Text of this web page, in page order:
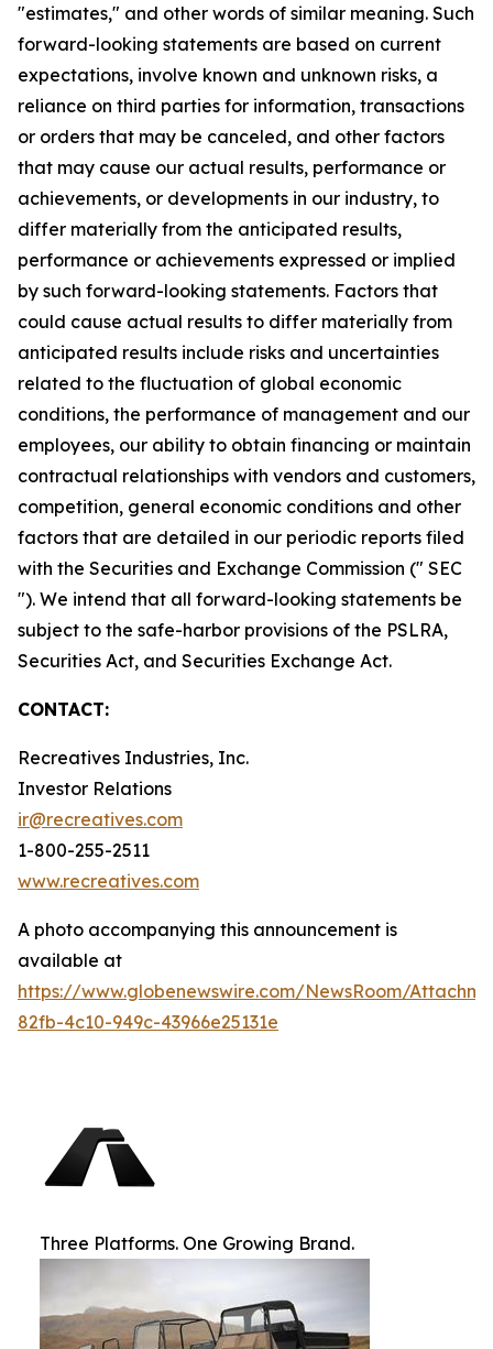
"estimates," and other words of similar meaning. Such
forward-looking statements are based on current
expectations, involve known and unknown risks, a
reliance on third parties for information, transactions
or orders that may be canceled, and other factors
that may cause our actual results, performance or
achievements, or developments in our industry, to
differ materially from the anticipated results,
performance or achievements expressed or implied
by such forward-looking statements. Factors that
could cause actual results to differ materially from
anticipated results include risks and uncertainties
related to the fluctuation of global economic
conditions, the performance of management and our
employees, our ability to obtain financing or maintain
contractual relationships with vendors and customers,
competition, general economic conditions and other
factors that are detailed in our periodic reports filed
with the Securities and Exchange Commission (" SEC
"). We intend that all forward-looking statements be
subject to the safe-harbor provisions of the PSLRA,
Securities Act, and Securities Exchange Act.
CONTACT:
Recreatives Industries, Inc.
Investor Relations
ir@recreatives.com
1-800-255-2511
www.recreatives.com
A photo accompanying this announcement is
available at
https://www.globenewswire.com/NewsRoom/
82fb-4c10-949c-43966e25131e
Three Platforms. One Growing Brand.